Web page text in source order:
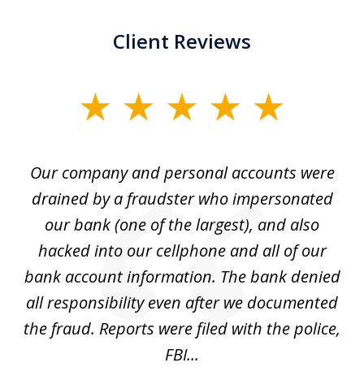
Client Reviews
Our company and personal accounts were
drained by a fraudster who impersonated
our bank (one of the largest), and also
hacked into our cellphone and all of our
bank account information. The bank denied
all responsibility even after we documented
the fraud. Reports were filed with the police,
FBI...